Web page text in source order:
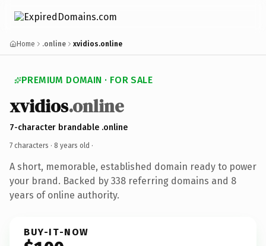
Home .online xvidios.online
PREMIUM DOMAIN · FOR SALE
xvidios.online
7-character brandable .online
7 characters · 8 years old ·
A short, memorable, established domain ready to power
your brand. Backed by 338 referring domains and 8
years of online authority.
BUY-IT-NOW